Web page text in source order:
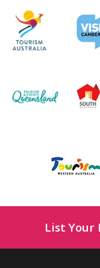
List Your